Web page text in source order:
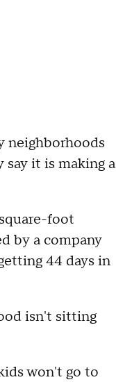
neighborhoods
say it is making a
foot
by a company
44 days in
isn't sitting
won't go to